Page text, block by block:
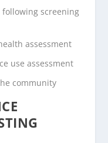
screening
assessment
use assessment
community